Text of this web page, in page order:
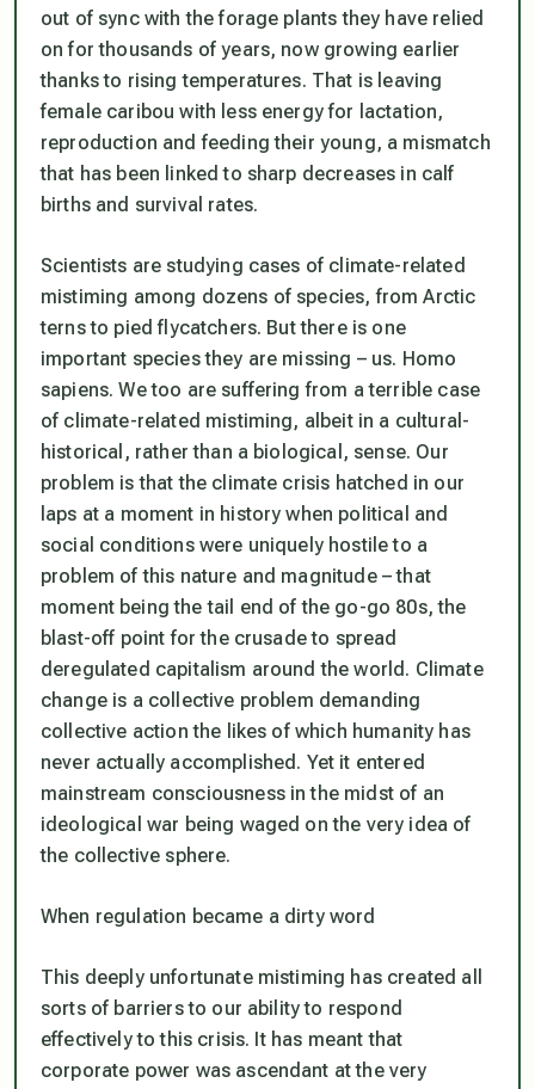
out of sync with the forage plants they have relied
on for thousands of years, now growing earlier
thanks to rising temperatures. That is leaving
female caribou with less energy for lactation,
reproduction and feeding their young, a mismatch
that has been linked to sharp decreases in calf
births and survival rates.
Scientists are studying cases of climate-related
mistiming among dozens of species, from Arctic
terns to pied flycatchers. But there is one
important species they are missing – us. Homo
sapiens. We too are suffering from a terrible case
of climate-related mistiming, albeit in a cultural-
historical, rather than a biological, sense. Our
problem is that the climate crisis hatched in our
laps at a moment in history when political and
social conditions were uniquely hostile to a
problem of this nature and magnitude – that
moment being the tail end of the go-go 80s, the
blast-off point for the crusade to spread
deregulated capitalism around the world. Climate
change is a collective problem demanding
collective action the likes of which humanity has
never actually accomplished. Yet it entered
mainstream consciousness in the midst of an
ideological war being waged on the very idea of
the collective sphere.
When regulation became a dirty word
This deeply unfortunate mistiming has created all
sorts of barriers to our ability to respond
effectively to this crisis. It has meant that
corporate power was ascendant at the very